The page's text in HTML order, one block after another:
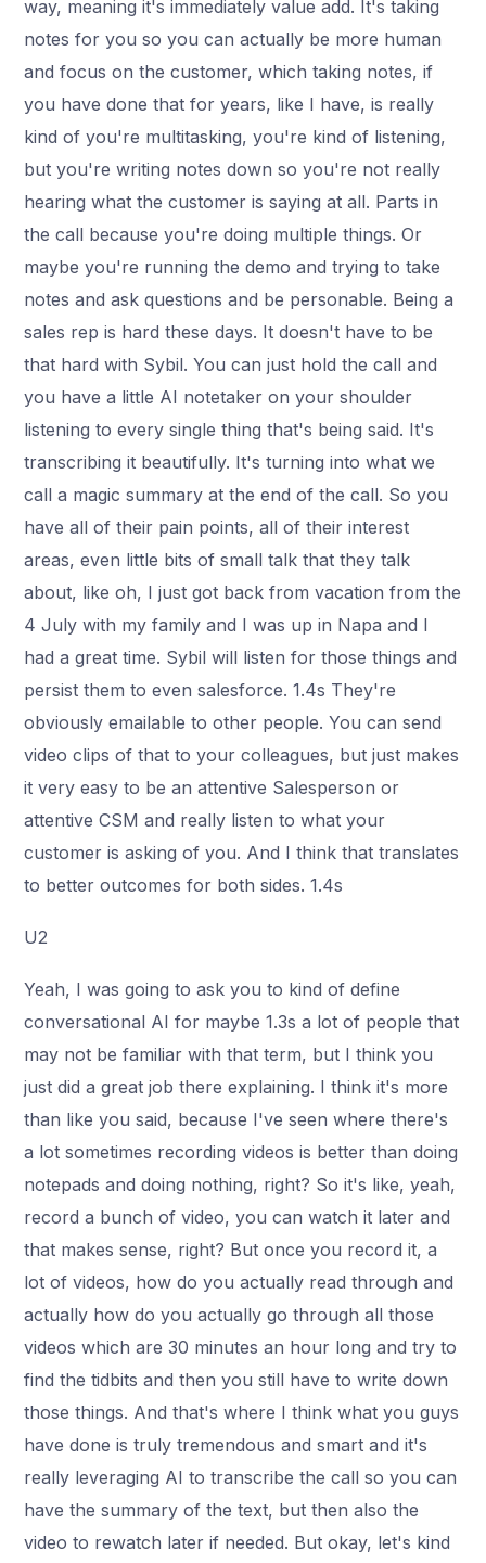
way, meaning it's immediately value add. It's taking
notes for you so you can actually be more human
and focus on the customer, which taking notes, if
you have done that for years, like I have, is really
kind of you're multitasking, you're kind of listening,
but you're writing notes down so you're not really
hearing what the customer is saying at all. Parts in
the call because you're doing multiple things. Or
maybe you're running the demo and trying to take
notes and ask questions and be personable. Being a
sales rep is hard these days. It doesn't have to be
that hard with Sybil. You can just hold the call and
you have a little AI notetaker on your shoulder
listening to every single thing that's being said. It's
transcribing it beautifully. It's turning into what we
call a magic summary at the end of the call. So you
have all of their pain points, all of their interest
areas, even little bits of small talk that they talk
about, like oh, I just got back from vacation from the
4 July with my family and I was up in Napa and I
had a great time. Sybil will listen for those things and
persist them to even salesforce. 1.4s They're
obviously emailable to other people. You can send
video clips of that to your colleagues, but just makes
it very easy to be an attentive Salesperson or
attentive CSM and really listen to what your
customer is asking of you. And I think that translates
to better outcomes for both sides. 1.4s
U2
Yeah, I was going to ask you to kind of define
conversational AI for maybe 1.3s a lot of people that
may not be familiar with that term, but I think you
just did a great job there explaining. I think it's more
than like you said, because I've seen where there's
a lot sometimes recording videos is better than doing
notepads and doing nothing, right? So it's like, yeah,
record a bunch of video, you can watch it later and
that makes sense, right? But once you record it, a
lot of videos, how do you actually read through and
actually how do you actually go through all those
videos which are 30 minutes an hour long and try to
find the tidbits and then you still have to write down
those things. And that's where I think what you guys
have done is truly tremendous and smart and it's
really leveraging AI to transcribe the call so you can
have the summary of the text, but then also the
video to rewatch later if needed. But okay, let's kind